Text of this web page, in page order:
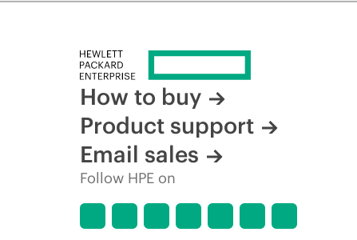
How to buy
Product support
Email sales
Follow HPE on